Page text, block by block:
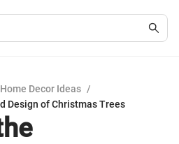
Home Decor Ideas /
Design of Christmas Trees